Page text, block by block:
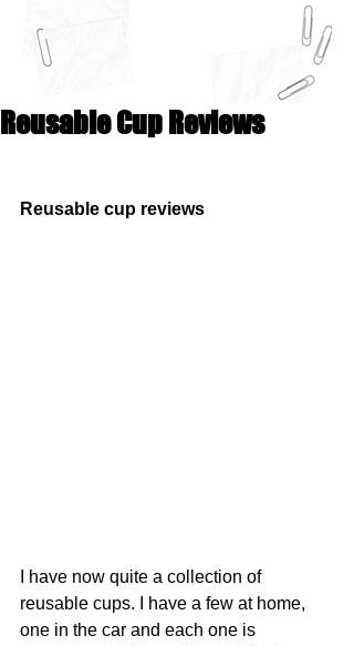
Reusable Cup Reviews
Reusable cup reviews
I have now quite a collection of
reusable cups. I have a few at home,
one in the car and each one is